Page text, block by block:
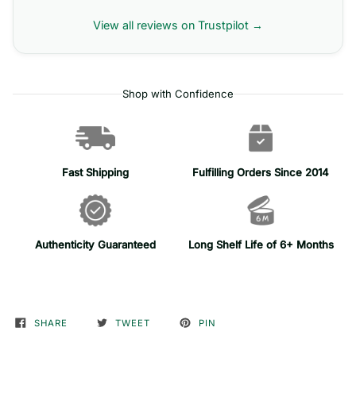
View all reviews on Trustpilot →
Shop with Confidence
Fast Shipping Fulfilling Orders Since 2014
Authenticity Guaranteed Long Shelf Life of 6+ Months
SHARE TWEET PIN